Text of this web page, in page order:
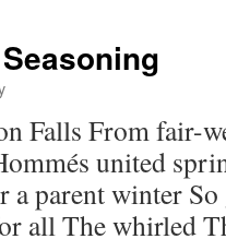
Falls From fair-
united
parent winter So
all The whirled